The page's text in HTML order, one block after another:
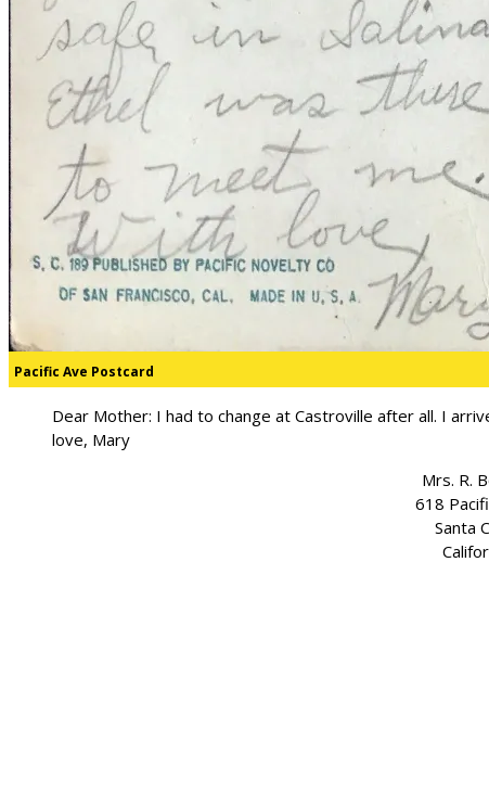
Pacific Ave Postcard
Dear Mother: I had to change at Castroville after all. I
love, Mary
Mrs. R.
618
Santa